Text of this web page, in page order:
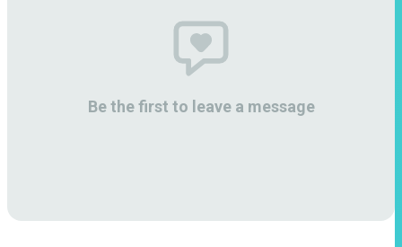
Be the first to leave a message